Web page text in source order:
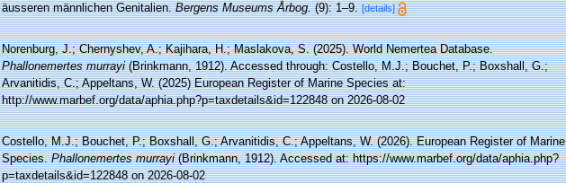
äusseren männlichen Genitalien.Bergens Museums Årbog.(9): 1–9. [details]
Norenburg, J.; Chernyshev, A.; Kajihara, H.; Maslakova, S. (2025). World Nemertea Database.
Phallonemertes murrayi(Brinkmann, 1912). Accessed through: Costello, M.J.; Bouchet, P.; Boxshall, G.;
Arvanitidis, C.; Appeltans, W. (2025) European Register of Marine Species at:
http://www.marbef.org/data/aphia.php?p=taxdetails&id=122848 on 2026-08-02
Costello, M.J.; Bouchet, P.; Boxshall, G.; Arvanitidis, C.; Appeltans, W. (2026). European Register of Marine
Species.Phallonemertes murrayi(Brinkmann, 1912). Accessed at: https://www.marbef.org/data/aphia.php?
p=taxdetails&id=122848 on 2026-08-02